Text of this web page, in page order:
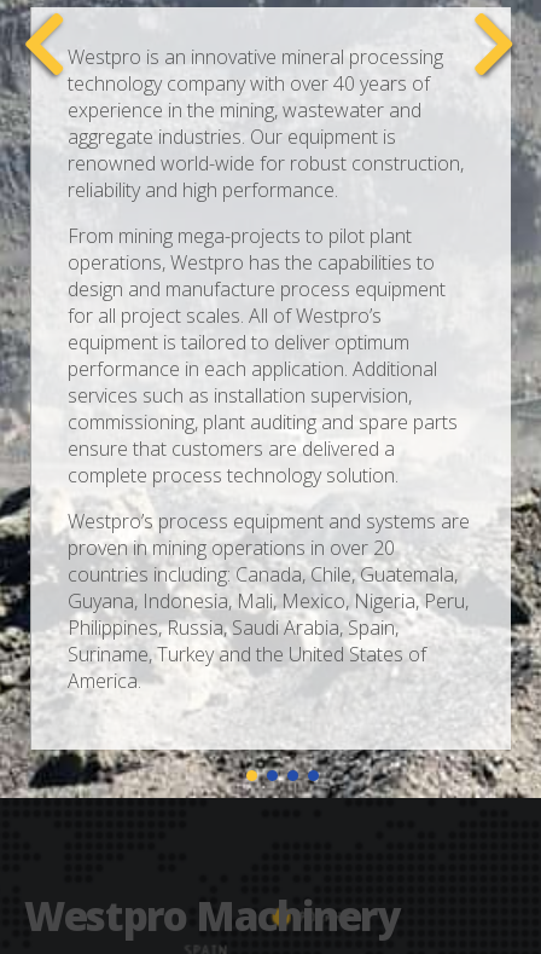
Westpro is an innovative mineral processing
technology company with over 40 years of
experience in the mining, wastewater and
aggregate industries. Our equipment is
renowned world-wide for robust construction,
reliability and high performance.
From mining mega-projects to pilot plant
operations, Westpro has the capabilities to
design and manufacture process equipment
for all project scales. All of Westpro’s
equipment is tailored to deliver optimum
performance in each application. Additional
services such as installation supervision,
commissioning, plant auditing and spare parts
ensure that customers are delivered a
complete process technology solution.
Westpro’s process equipment and systems are
proven in mining operations in over 20
countries including: Canada, Chile, Guatemala,
Guyana, Indonesia, Mali, Mexico, Nigeria, Peru,
Philippines, Russia, Saudi Arabia, Spain,
Suriname, Turkey and the United States of
America.
Westpro Machinery